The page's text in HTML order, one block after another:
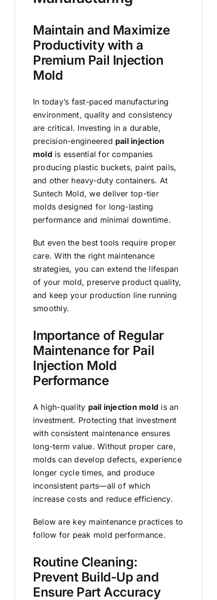
Maintain and Maximize
Productivity with a
Premium Pail Injection
Mold
In today’s fast-paced manufacturing
environment, quality and consistency
are critical. Investing in a durable,
precision-engineered pail injection
mold is essential for companies
producing plastic buckets, paint pails,
and other heavy-duty containers. At
Suntech Mold, we deliver top-tier
molds designed for long-lasting
performance and minimal downtime.
But even the best tools require proper
care. With the right maintenance
strategies, you can extend the lifespan
of your mold, preserve product quality,
and keep your production line running
smoothly.
Importance of Regular
Maintenance for Pail
Injection Mold
Performance
A high-quality pail injection mold is an
investment. Protecting that investment
with consistent maintenance ensures
long-term value. Without proper care,
molds can develop defects, experience
longer cycle times, and produce
inconsistent parts—all of which
increase costs and reduce efficiency.
Below are key maintenance practices to
follow for peak mold performance.
Routine Cleaning:
Prevent Build-Up and
Ensure Part Accuracy